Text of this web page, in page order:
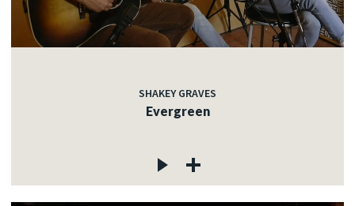
SHAKEY GRAVES
Evergreen